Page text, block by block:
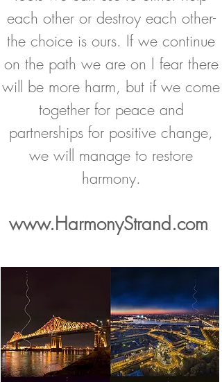
each other or destroy each other-
the choice is ours. If we continue
on the path we are on I fear there
will be more harm, but if we come
together for peace and
partnerships for positive change,
we will manage to restore
harmony.
www.HarmonyStrand.com